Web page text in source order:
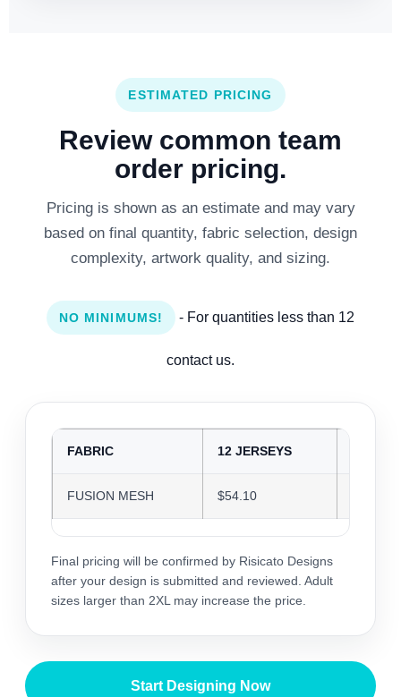
ESTIMATED PRICING
Review common team
order pricing.
Pricing is shown as an estimate and may vary
based on final quantity, fabric selection, design
complexity, artwork quality, and sizing.
NO MINIMUMS! - For quantities less than 12
contact us.
FABRIC 12 JERSEYS
FUSION MESH $54.10
Final pricing will be confirmed by Risicato Designs
after your design is submitted and reviewed. Adult
sizes larger than 2XL may increase the price.
Start Designing Now